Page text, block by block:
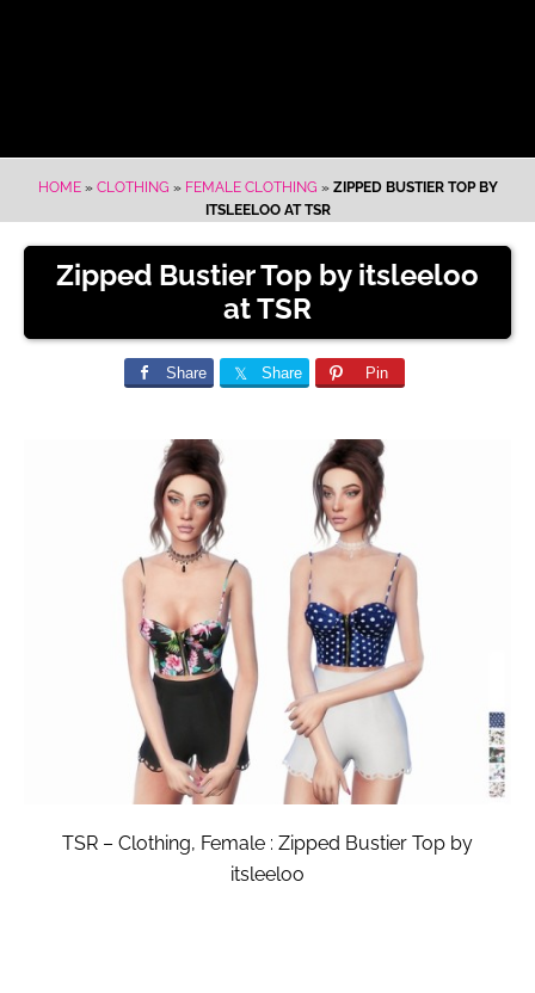
HOME» CLOTHING » FEMALE CLOTHING » ZIPPED BUSTIER TOP BY
ITSLEELOO AT TSR
Zipped Bustier Top by itsleeloo
at TSR
Share Share Pin
TSR – Clothing, Female : Zipped Bustier Top by
itsleeloo